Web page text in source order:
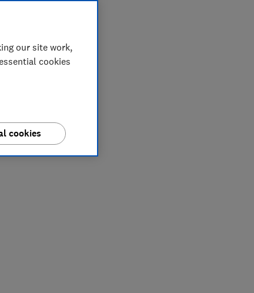
our site work,
cookies
cookies